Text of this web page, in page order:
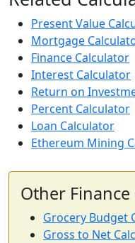
Present Value
Mortgage
Finance Calculator
Interest Calculator
Return on
Percent Calculator
Loan Calculator
Ethereum Mining
Other
Grocery Budget
Gross to Net